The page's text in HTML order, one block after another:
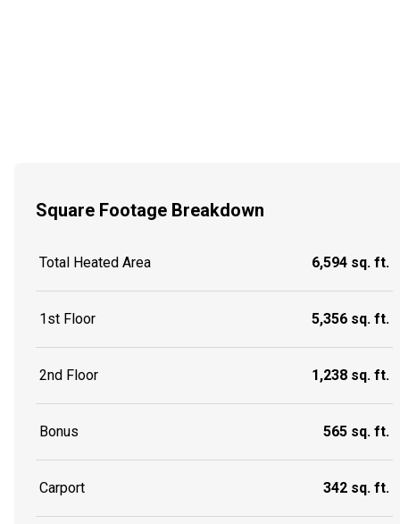
Square Footage Breakdown
Total Heated Area 6,594 sq. ft.
1st Floor 5,356 sq. ft.
2nd Floor 1,238 sq. ft.
Bonus 565 sq. ft.
Carport 342 sq. ft.